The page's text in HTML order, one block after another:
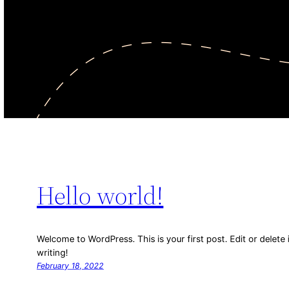
Hello world!
Welcome to WordPress. This is your first post. Edit or
writing!
February 18, 2022